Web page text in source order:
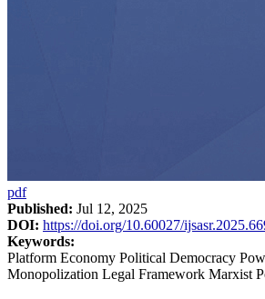
pdf
Published: Jul 12, 2025
DOI: https://doi.org/10.60027/
Keywords:
Platform Economy Political Democracy
Monopolization Legal Framework Marxist